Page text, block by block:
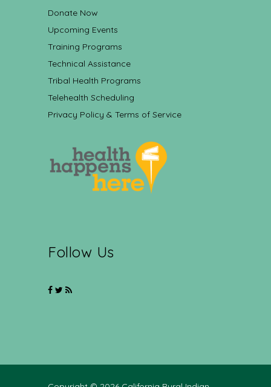
Donate Now
Upcoming Events
Training Programs
Technical Assistance
Tribal Health Programs
Telehealth Scheduling
Privacy Policy & Terms of Service
Follow Us